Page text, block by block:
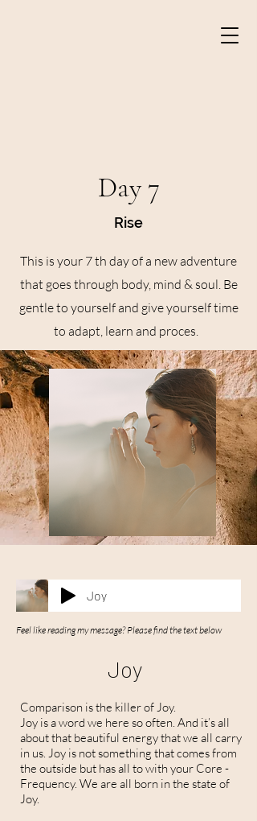
Day 7
Rise
This is your 7 th day of a new adventure
that goes through body, mind & soul. Be
gentle to yourself and give yourself time
to adapt, learn and proces.
Joy
Feel like reading my message? Please find the text below
Joy
Comparison is the killer of Joy.
Joy is a word we here so often. And it’s all
about that beautiful energy that we all carry
in us. Joy is not something that comes from
the outside but has all to with your Core -
Frequency. We are all born in the state of
Joy.